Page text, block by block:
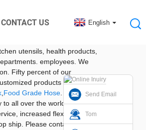
CONTACT US English
utensils, health products,
employees. We
Fifty percent of our
products according
Food Grade Hose . We are
to all over the world, such as
increased flexibility and
ship. Please contact us if
Send Email
Tom